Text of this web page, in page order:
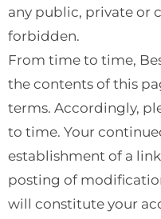
any public, private or
forbidden.
From time to time,
the contents of this
terms. Accordingly,
to time. Your
establishment of a
posting of
will constitute your